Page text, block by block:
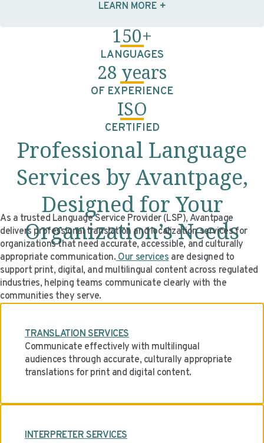
LEARN MORE
150+
LANGUAGES
28 years
OF EXPERIENCE
ISO
CERTIFIED
Professional Language
Services by Avantpage,
Designed for Your
Organization’s Needs
As a trusted Language Service Provider (LSP), Avantpage
delivers professional translation and localization services for
organizations that need accurate, accessible, and culturally
appropriate communication. Our services are designed to
support print, digital, and multilingual content across regulated
industries, helping teams communicate clearly with the
communities they serve.
TRANSLATION SERVICES
Communicate effectively with multilingual
audiences through accurate, culturally appropriate
translations for print and digital content.
INTERPRETER SERVICES